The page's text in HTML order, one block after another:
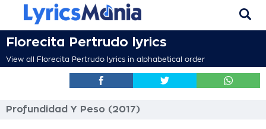
Florecita Pertrudo lyrics
View all Florecita Pertrudo lyrics in alphabetical order
Profundidad Y Peso (2017)